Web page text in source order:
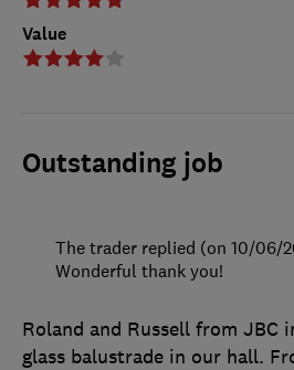
Value
Outstanding job
Roland and Russell from JBC
glass balustrade in our hall.
The trader replied (on 10/06/
Wonderful thank you!